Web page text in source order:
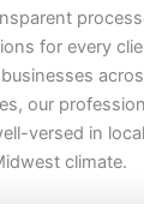
for every
our
versed in
climate.